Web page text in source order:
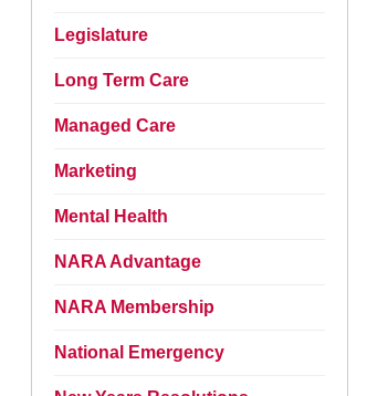
Legislature
Long Term Care
Managed Care
Marketing
Mental Health
NARA Advantage
NARA Membership
National Emergency